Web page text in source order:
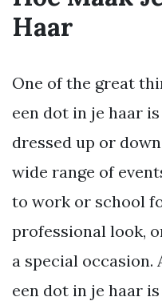
Haar
One of the great
een dot in je haar
dressed up or
wide range of
to work or school
professional look,
a special occasion.
een dot in je haar